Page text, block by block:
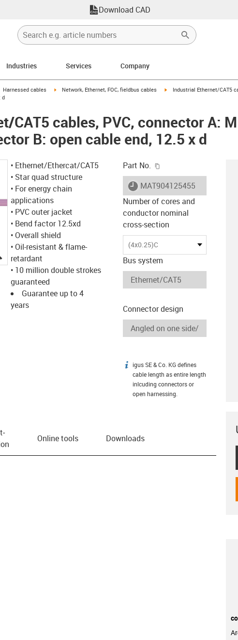
Download CAD
Industries Services Company
icon-arrow-right
Harnessed cables igus-icon-arrow-right
Network, Ethernet, FOC, fieldbus cables igus-icon-arrow-right
Industrial Ethernet/CAT5
d
CAT5 cables, PVC, connector A:
B: open cable end, 12.5 x d
igus-icon-lupe
• Ethernet/Ethercat/CAT5
• Star quad structure
• For energy chain
applications
• PVC outer jacket
• Bend factor 12.5xd
• Overall shield
• Oil-resistant & flame-
retardant
• 10 million double strokes
guaranteed
Guarantee up to 4
years
Part No.
igus-icon-lieferzeit
MAT904125455
Number of cores and
conductor nominal
cross-section
(4x0.25)C
Bus system
Connector design
igus-icon-info
igus SE & Co. KG defines
cable length as entire length
inlcuding connectors or
open harnessing.
Online tools Downloads